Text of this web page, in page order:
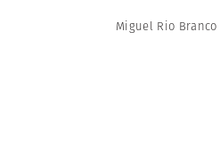
Miguel Rio Branco